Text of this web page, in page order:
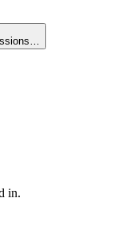
in.